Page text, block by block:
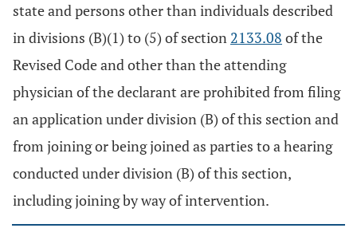
state and persons other than individuals described
in divisions (B)(1) to (5) of section 2133.08 of the
Revised Code and other than the attending
physician of the declarant are prohibited from filing
an application under division (B) of this section and
from joining or being joined as parties to a hearing
conducted under division (B) of this section,
including joining by way of intervention.